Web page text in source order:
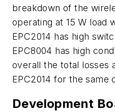
breakdown of the
operating at 15 W load
EPC2014 has high
EPC8004 has high
overall the total losses
EPC2014 for the same
Development